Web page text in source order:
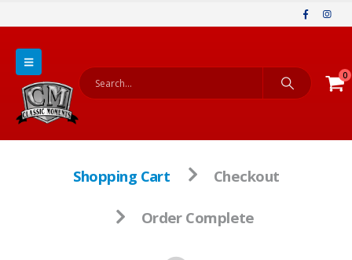
0
Shopping Cart Checkout
Order Complete